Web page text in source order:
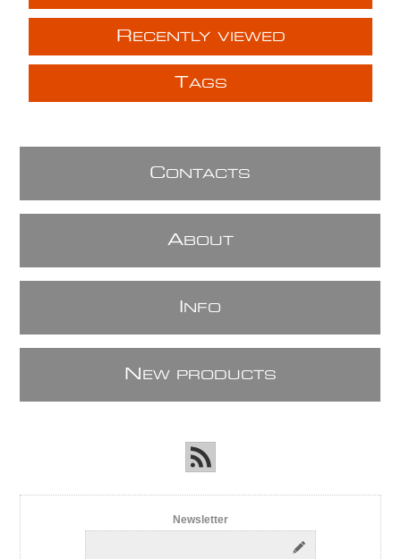
R ECENTLY VIEWED
TAGS
CONTACTS
ABOUT
NFO
N EW PRODUCTS
Newsletter